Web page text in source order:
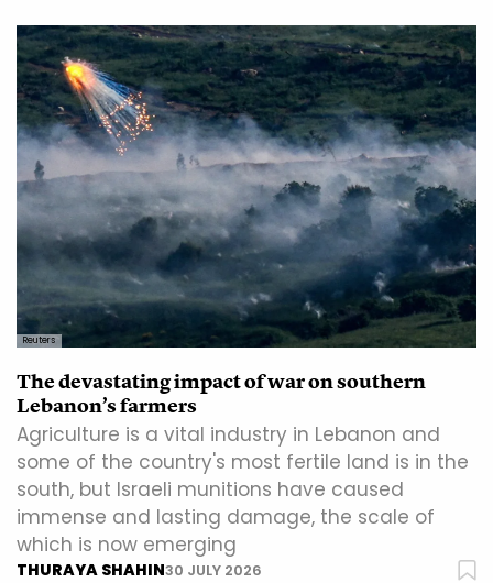
Reuters
The devastating impact of war on southern
Lebanon’s farmers
Agriculture is a vital industry in Lebanon and
some of the country's most fertile land is in the
south, but Israeli munitions have caused
immense and lasting damage, the scale of
which is now emerging
THURAYA SHAHIN30 JULY 2026